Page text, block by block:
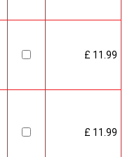
£ 11.99
£ 11.99